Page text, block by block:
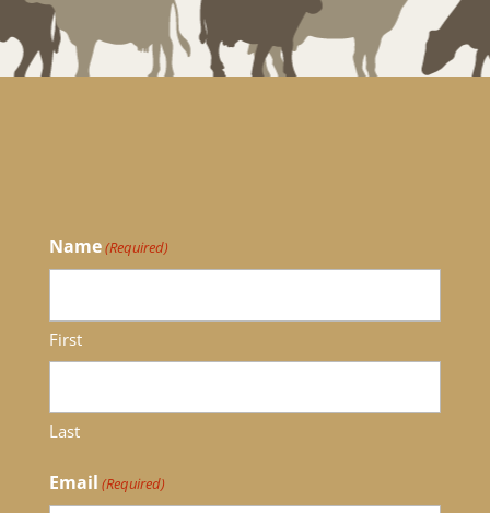
Name(Required)
First
Last
Email (Required)